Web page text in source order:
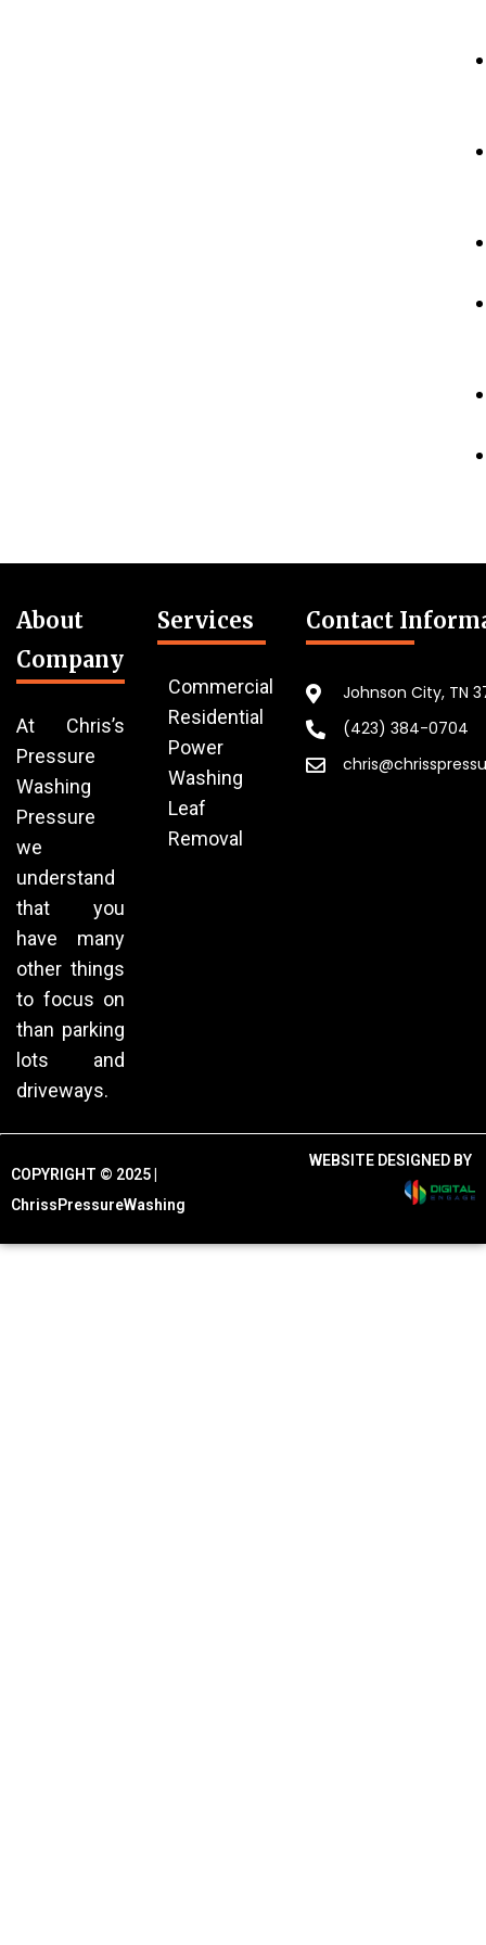
About
Company
At Chris’s
Pressure
Washing
Pressure
we
understand
that you
have many
other things
to focus on
than parking
lots and
driveways.
Services
Commercial
Residential
Power
Washing
Leaf
Removal
Contact
Johnson City, TN
(423) 384-0704
COPYRIGHT © 2025 |
ChrissPressureWashing
WEBSITE DESIGNED BY